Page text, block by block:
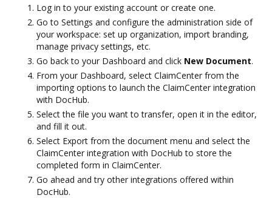
Log in to your existing account or create one.
Go to Settings and configure the administration side of
your workspace: set up organization, import branding,
manage privacy settings, etc.
Go back to your Dashboard and click New Document.
From your Dashboard, select ClaimCenter from the
importing options to launch the ClaimCenter integration
with DocHub.
Select the file you want to transfer, open it in the editor,
and fill it out.
Select Export from the document menu and select the
ClaimCenter integration with DocHub to store the
completed form in ClaimCenter.
Go ahead and try other integrations offered within
DocHub.